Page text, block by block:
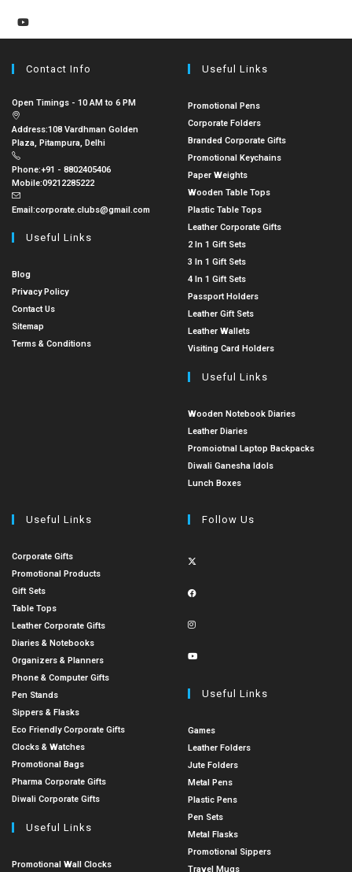
Contact Info
Open Timings - 10 AM to 6 PM
Address:108 Vardhman Golden
Plaza, Pitampura, Delhi
Phone:+91 - 8802405406
Mobile:09212285222
Email:corporate.clubs@gmail.com
Useful Links
Blog
Privacy Policy
Contact Us
Sitemap
Terms & Conditions
Useful Links
Promotional Pens
Corporate Folders
Branded Corporate Gifts
Promotional Keychains
Paper Weights
Wooden Table Tops
Plastic Table Tops
Leather Corporate Gifts
2 In 1 Gift Sets
3 In 1 Gift Sets
4 In 1 Gift Sets
Passport Holders
Leather Gift Sets
Leather Wallets
Visiting Card Holders
Useful Links
Wooden Notebook Diaries
Leather Diaries
Promoiotnal Laptop Backpacks
Diwali Ganesha Idols
Lunch Boxes
Useful Links
Corporate Gifts
Promotional Products
Gift Sets
Table Tops
Leather Corporate Gifts
Diaries & Notebooks
Organizers & Planners
Phone & Computer Gifts
Pen Stands
Sippers & Flasks
Eco Friendly Corporate Gifts
Clocks & Watches
Promotional Bags
Pharma Corporate Gifts
Diwali Corporate Gifts
Useful Links
Promotional Wall Clocks
Follow Us
Useful Links
Games
Leather Folders
Jute Folders
Metal Pens
Plastic Pens
Pen Sets
Metal Flasks
Promotional Sippers
Travel Mugs